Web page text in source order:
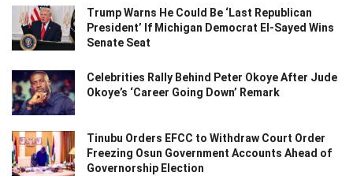
Trump Warns He Could Be ‘Last Republican
President’ If Michigan Democrat El-Sayed Wins
Senate Seat
Celebrities Rally Behind Peter Okoye After Jude
Okoye’s ‘Career Going Down’ Remark
Tinubu Orders EFCC to Withdraw Court Order
Freezing Osun Government Accounts Ahead of
Governorship Election